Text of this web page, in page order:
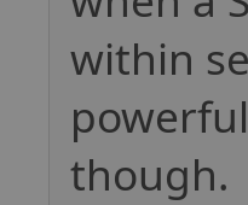
within
though.